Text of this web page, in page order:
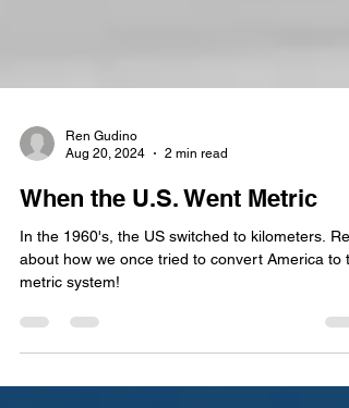
Aug 20, 2024
2 min read
When the U.S. Went Metric
about how we once tried to convert America to
metric system!